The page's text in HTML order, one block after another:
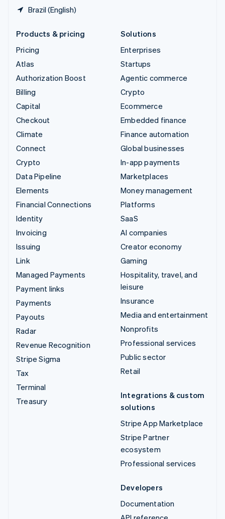
Brazil (English)
Products & pricing
Pricing
Atlas
Authorization Boost
Billing
Capital
Checkout
Climate
Connect
Crypto
Data Pipeline
Elements
Financial Connections
Identity
Invoicing
Issuing
Link
Managed Payments
Payment links
Payments
Payouts
Radar
Revenue Recognition
Stripe Sigma
Tax
Terminal
Treasury
Solutions
Enterprises
Startups
Agentic commerce
Crypto
Ecommerce
Embedded finance
Finance automation
Global businesses
In-app payments
Marketplaces
Money management
Platforms
SaaS
AI companies
Creator economy
Gaming
Hospitality, travel, and
leisure
Insurance
Media and entertainment
Nonprofits
Professional services
Public sector
Retail
Integrations & custom
solutions
Stripe App Marketplace
Stripe Partner
ecosystem
Professional services
Developers
Documentation